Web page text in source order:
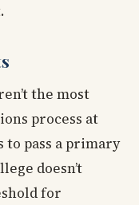
the most
process at
to pass a primary
doesn’t
for